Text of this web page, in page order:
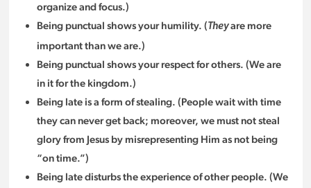
organize and focus.)
Being punctual shows your humility. ( Theyare more
important than we are.)
Being punctual shows your respect for others. (We are
in it for the kingdom.)
Being late is a form of stealing. (People wait with time
they can never get back; moreover, we must not steal
glory from Jesus by misrepresenting Him as not being
“on time.”)
Being late disturbs the experience of other people. (We